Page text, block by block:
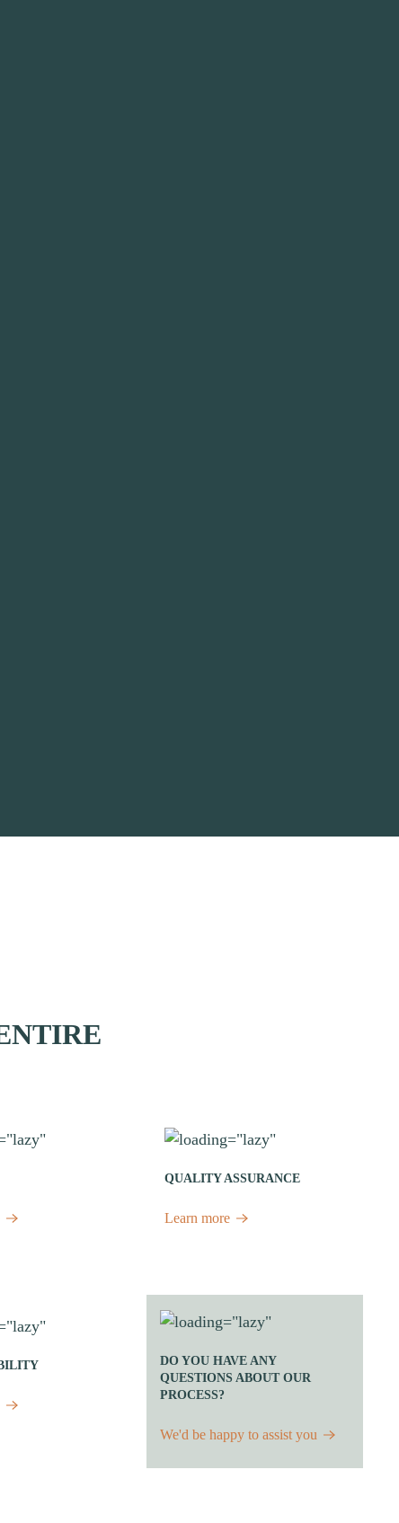
QUALITY ASSURANCE
Learn more
DO YOU HAVE ANY
QUESTIONS ABOUT OUR
PROCESS?
We'd be happy to assist you